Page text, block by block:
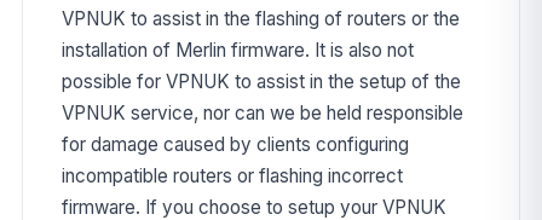
VPNUK to assist in the flashing of routers or the
installation of Merlin firmware. It is also not
possible for VPNUK to assist in the setup of the
VPNUK service, nor can we be held responsible
for damage caused by clients configuring
incompatible routers or flashing incorrect
firmware. If you choose to setup your VPNUK